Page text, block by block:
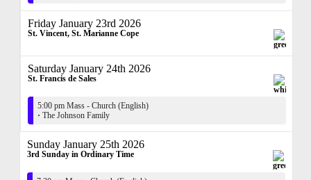
Friday January 23rd 2026
St. Vincent, St. Marianne Cope
Saturday January 24th 2026
St. Francis de Sales
5:00 pm Mass - Church (English)
· The Johnson Family
Sunday January 25th 2026
3rd Sunday in Ordinary Time